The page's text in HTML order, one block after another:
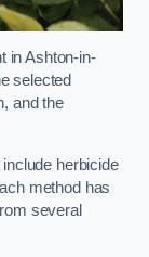
in Ashton-in-
selected
and the
herbicide
method has
several